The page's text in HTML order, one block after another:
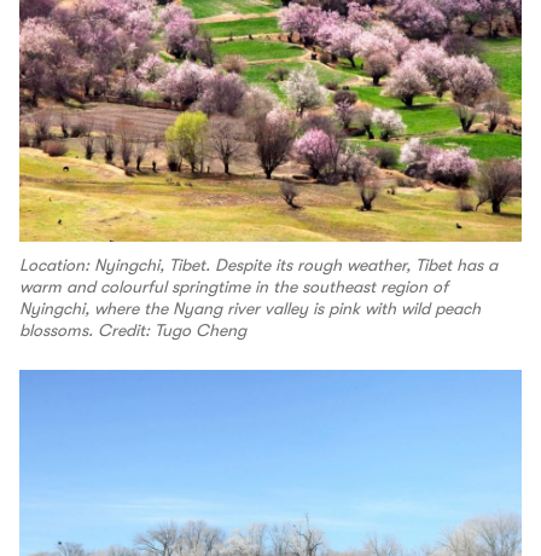
Location: Nyingchi, Tibet. Despite its rough weather, Tibet has a
warm and colourful springtime in the southeast region of
Nyingchi, where the Nyang river valley is pink with wild peach
blossoms. Credit: Tugo Cheng